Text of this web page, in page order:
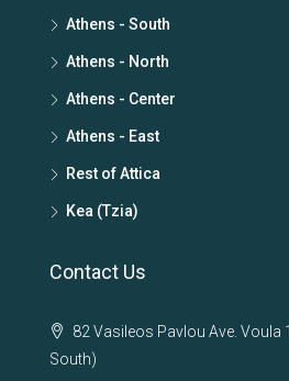
Athens - South
Athens - North
Athens - Center
Athens - East
Rest of Attica
Kea (Tzia)
Contact Us
82 Vasileos Pavlou Ave. Voula
South)